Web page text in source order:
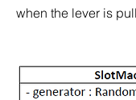
when the lever is